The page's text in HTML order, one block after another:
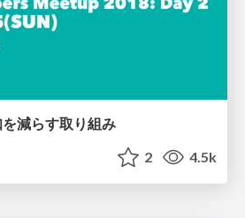
減らす取り組み
2 4.5k